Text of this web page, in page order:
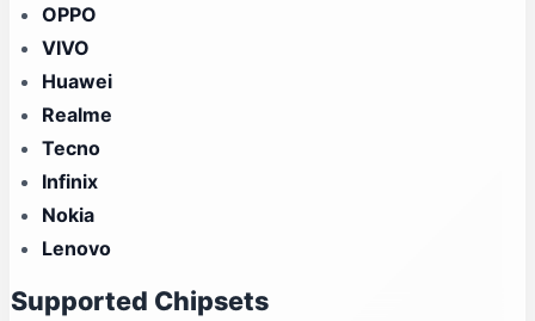
OPPO
VIVO
Huawei
Realme
Tecno
Infinix
Nokia
Lenovo
Supported Chipsets